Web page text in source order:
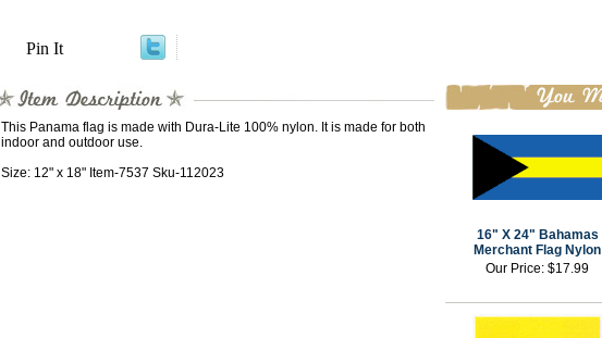
Pin It
This Panama flag is made with Dura-Lite 100% nylon. It is made for both
indoor and outdoor use.
Size: 12" x 18" Item-7537 Sku-112023
16" X 24" Bahamas
Merchant Flag Nylon
Our Price: $17.99